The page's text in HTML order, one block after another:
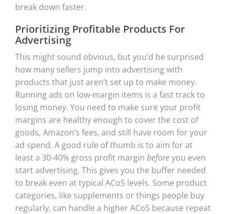
break down faster.
Prioritizing Profitable Products For
Advertising
This might sound obvious, but you’d be surprised
how many sellers jump into advertising with
products that just aren’t set up to make money.
Running ads on low-margin items is a fast track to
losing money. You need to make sure your profit
margins are healthy enough to cover the cost of
goods, Amazon’s fees, and still have room for your
ad spend. A good rule of thumb is to aim for at
least a 30-40% gross profit margin beforeyou even
start advertising. This gives you the buffer needed
to break even at typical ACoS levels. Some product
categories, like supplements or things people buy
regularly, can handle a higher ACoS because repeat